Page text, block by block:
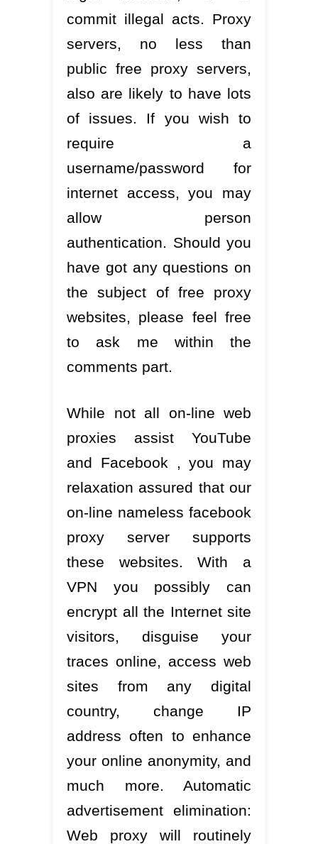
commit illegal acts. Proxy
servers, no less than
public free proxy servers,
also are likely to have lots
of issues. If you wish to
require a
username/password for
internet access, you may
allow person
authentication. Should you
have got any questions on
the subject of free proxy
websites, please feel free
to ask me within the
comments part.
While not all on-line web
proxies assist YouTube
and Facebook , you may
relaxation assured that our
on-line nameless facebook
proxy server supports
these websites. With a
VPN you possibly can
encrypt all the Internet site
visitors, disguise your
traces online, access web
sites from any digital
country, change IP
address often to enhance
your online anonymity, and
much more. Automatic
advertisement elimination:
Web proxy will routinely